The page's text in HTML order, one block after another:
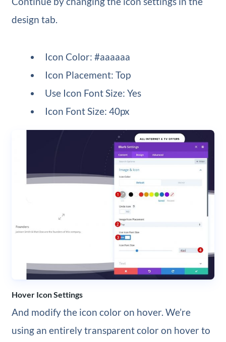
design tab.
Icon Color: #aaaaaa
Icon Placement: Top
Use Icon Font Size: Yes
Icon Font Size: 40px
Hover Icon Settings
And modify the icon color on hover. We’re
using an entirely transparent color on hover to